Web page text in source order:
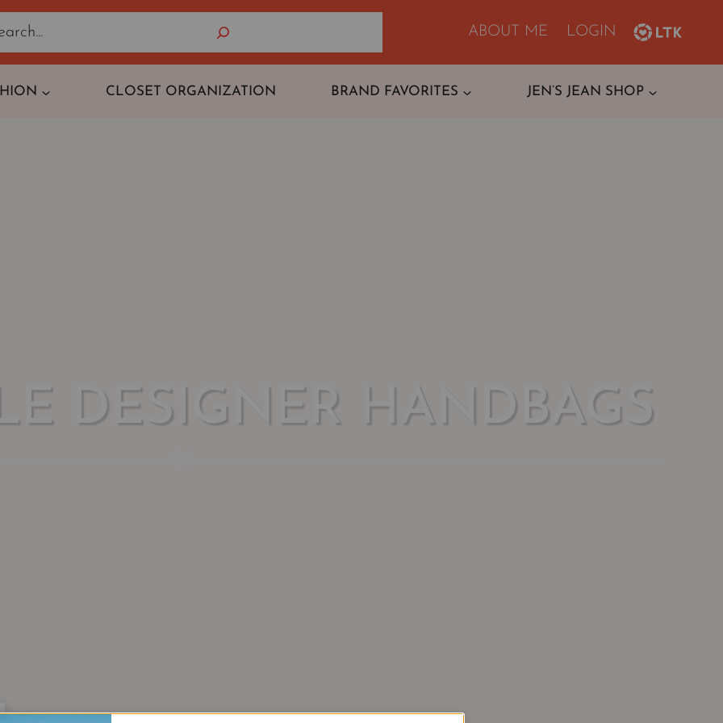
Search
ABOUT ME LOGIN
CLOSET ORGANIZATION BRAND FAVORITES JEN’S JEAN SHOP
DESIGNER HANDBAGS